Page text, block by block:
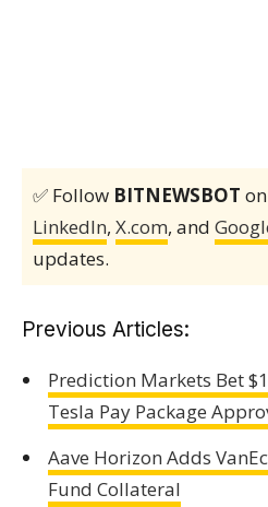
✅ Follow BITNEWSBOT on
LinkedIn, X.com, and
updates.
Previous Articles:
Prediction Markets Bet
Tesla Pay Package
Aave Horizon Adds
Fund Collateral